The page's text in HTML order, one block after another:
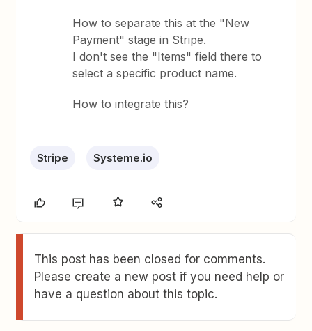
How to separate this at the "New
Payment" stage in Stripe.
I don't see the "Items" field there to
select a specific product name.
How to integrate this?
Stripe Systeme.io
This post has been closed for comments.
Please create a new post if you need help or
have a question about this topic.